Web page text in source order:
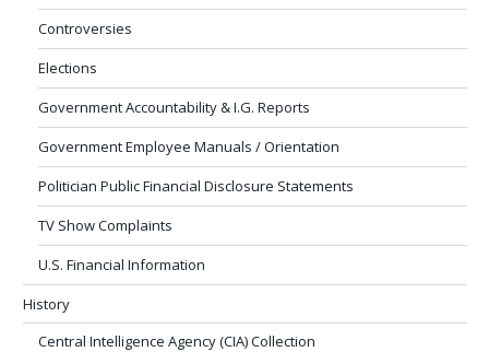
Controversies
Elections
Government Accountability & I.G. Reports
Government Employee Manuals / Orientation
Politician Public Financial Disclosure Statements
TV Show Complaints
U.S. Financial Information
History
Central Intelligence Agency (CIA) Collection